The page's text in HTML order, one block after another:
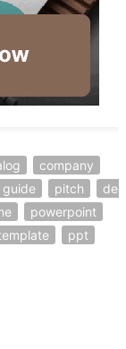
company
guide pitch
powerpoint
ppt